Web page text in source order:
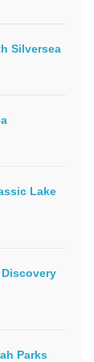
Silversea
Lake
Parks